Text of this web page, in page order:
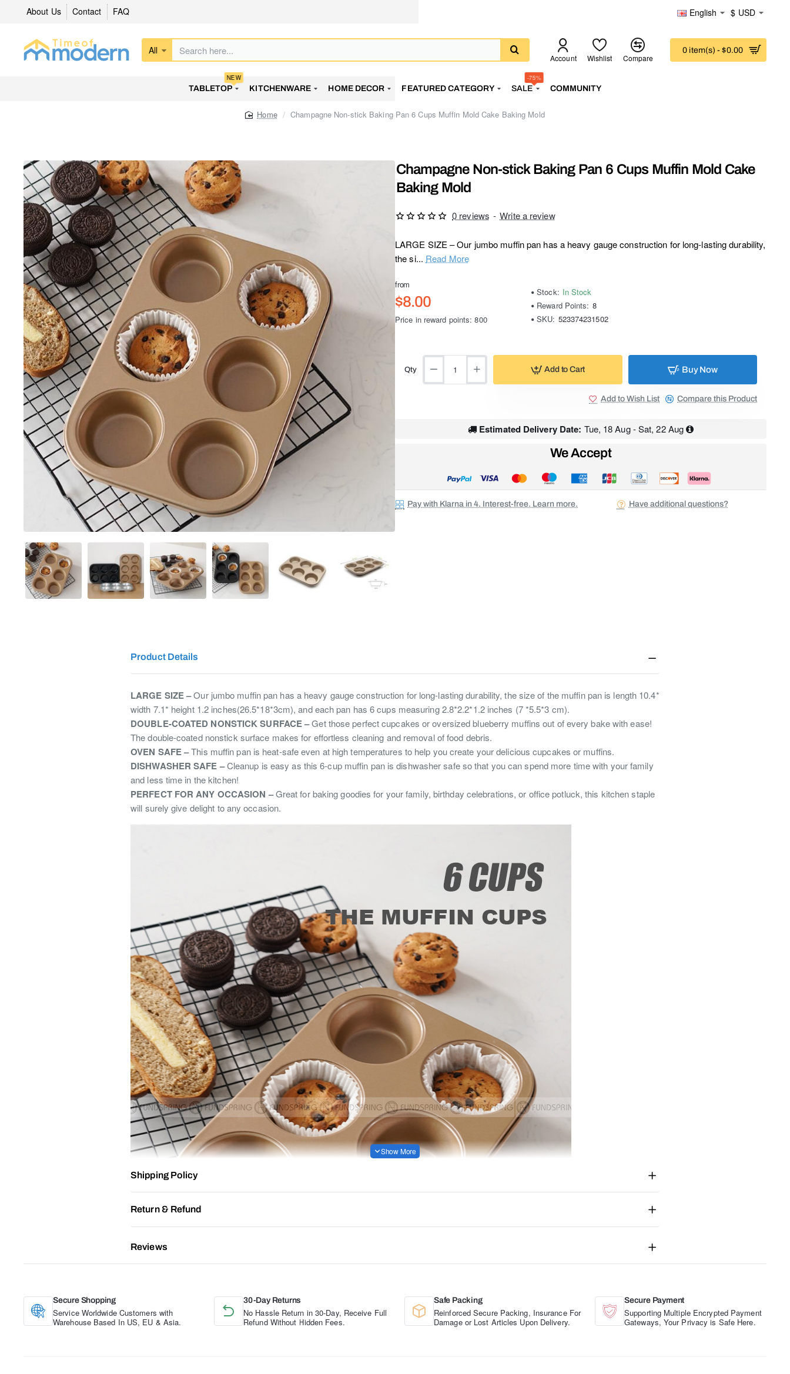
About Us Contact FAQ English $ USD
All
Search
Account Wishlist Compare
0 item(s) - $0.00
TABLETOP
NEW
KITCHENWARE HOME DECOR FEATURED CATEGORY SALE
-75%
COMMUNITY
home
Champagne Non-stick Baking Pan 6 Cups Muffin Mold Cake Baking Mold
Champagne Non-stick Baking Pan 6 Cups Muffin Mold Cake
Baking Mold
LARGE SIZE – Our jumbo muffin pan has a heavy gauge construction for long-lasting durability,
the si... Read More
0 reviews - Write a review
from
$8.00
Price in reward points: 800
Stock: In Stock
Reward Points: 8
SKU: 523374231502
Qty Add to Cart Buy Now
Add to Wish List Compare this Product
Estimated Delivery Date: Tue, 18 Aug - Sat, 22 Aug
Pay with Klarna in 4. Interest-free. Learn more. Have additional questions?
We Accept
Product Details
LARGE SIZE –Our jumbo muffin pan has a heavy gauge construction for long-lasting durability, the size of the muffin pan is length 10.4*
width 7.1* height 1.2 inches(26.5*18*3cm), and each pan has 6 cups measuring 2.8*2.2*1.2 inches (7 *5.5*3 cm).
DOUBLE-COATED NONSTICK SURFACE –Get those perfect cupcakes or oversized blueberry muffins out of every bake with ease!
The double-coated nonstick surface makes for effortless cleaning and removal of food debris.
OVEN SAFE –This muffin pan is heat-safe even at high temperatures to help you create your delicious cupcakes or muffins.
DISHWASHER SAFE –Cleanup is easy as this 6-cup muffin pan is dishwasher safe so that you can spend more time with your family
and less time in the kitchen!
PERFECT FOR ANY OCCASION –Great for baking goodies for your family, birthday celebrations, or office potluck, this kitchen staple
will surely give delight to any occasion.
Shipping Policy
Return & Refund
Reviews
Secure Shopping
Service Worldwide Customers with
Warehouse Based In US, EU & Asia.
30-Day Returns
No Hassle Return in 30-Day, Receive Full
Refund Without Hidden Fees.
Safe Packing
Reinforced Secure Packing, Insurance For
Damage or Lost Articles Upon Delivery.
Secure Payment
Supporting Multiple Encrypted Payment
Gateways, Your Privacy is Safe Here.